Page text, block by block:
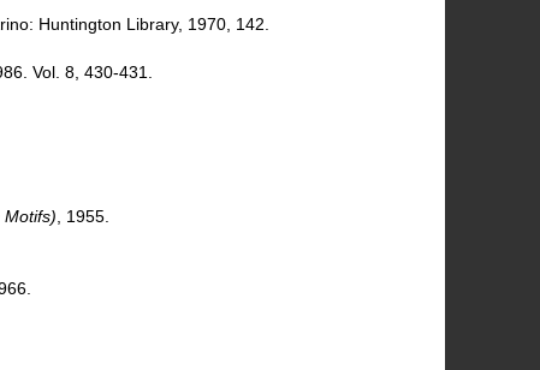
Huntington Library, 1970, 142.
Vol. 8, 430-431.
Motifs) , 1955.